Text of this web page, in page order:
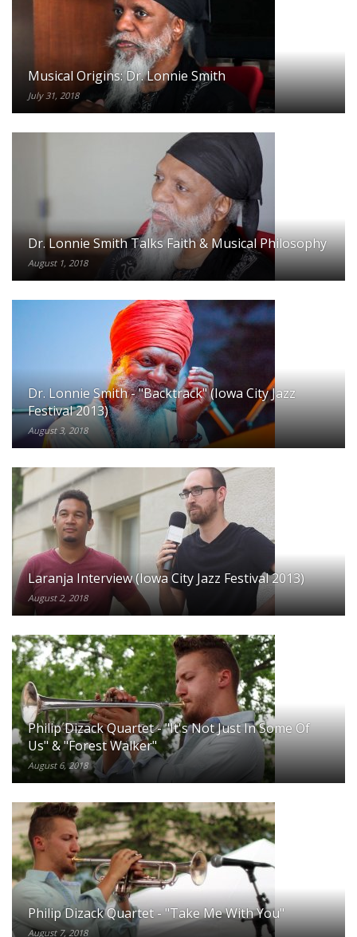
Musical Origins: Dr. Lonnie Smith
July 31, 2018
Dr. Lonnie Smith Talks Faith & Musical Philosophy
August 1, 2018
Dr. Lonnie Smith - "Backtrack" (Iowa City Jazz
Festival 2013)
August 3, 2018
Laranja Interview (Iowa City Jazz Festival 2013)
August 2, 2018
Philip Dizack Quartet - "It's Not Just In Some Of
Us" & "Forest Walker"
August 6, 2018
Philip Dizack Quartet - "Take Me With You"
August 7, 2018